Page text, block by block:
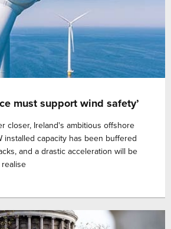
must support wind safety’
closer, Ireland's ambitious offshore
installed capacity has been buffered
and a drastic acceleration will be